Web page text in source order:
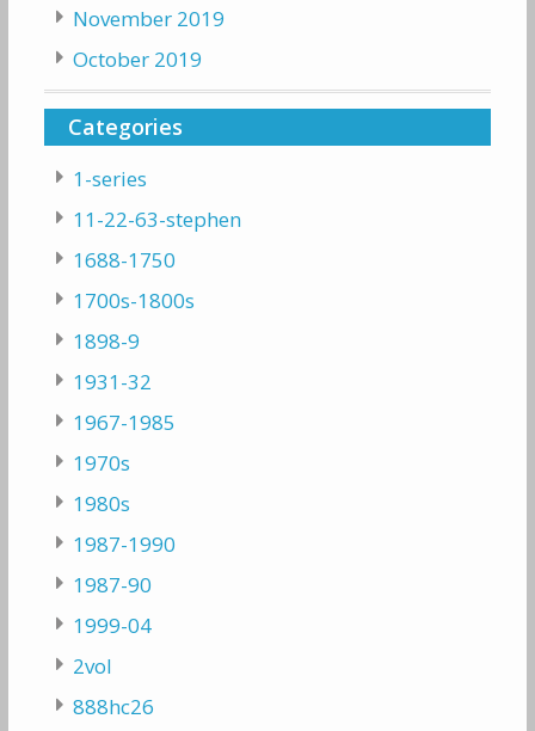
November 2019
October 2019
Categories
1-series
11-22-63-stephen
1688-1750
1700s-1800s
1898-9
1931-32
1967-1985
1970s
1980s
1987-1990
1987-90
1999-04
2vol
888hc26